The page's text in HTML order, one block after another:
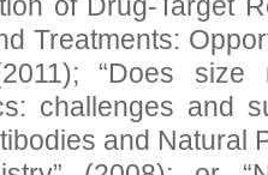
of Drug-Target
Treatments:
“Does size
challenges and
and Natural